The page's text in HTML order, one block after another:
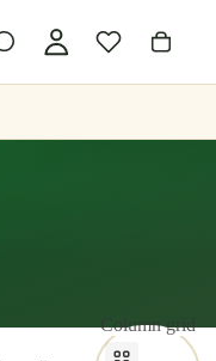
Column grid